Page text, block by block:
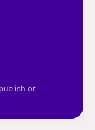
or